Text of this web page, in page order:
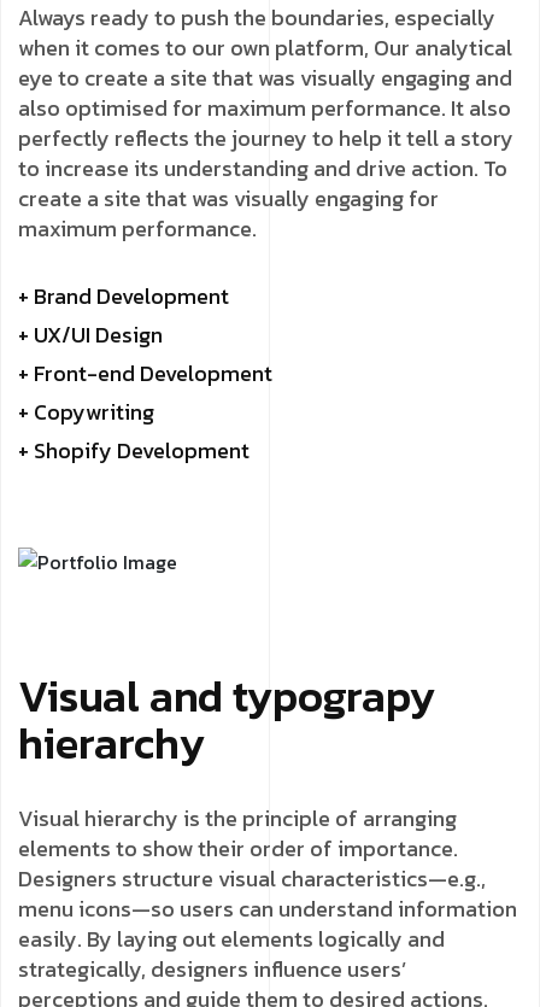
Always ready to push the boundaries, especially
when it comes to our own platform, Our analytical
eye to create a site that was visually engaging and
also optimised for maximum performance. It also
perfectly reflects the journey to help it tell a story
to increase its understanding and drive action. To
create a site that was visually engaging for
maximum performance.
+ Brand Development
+ UX/UI Design
+ Front-end Development
+ Copywriting
+ Shopify Development
Visual and typograpy
hierarchy
Visual hierarchy is the principle of arranging
elements to show their order of importance.
Designers structure visual characteristics—e.g.,
menu icons—so users can understand information
easily. By laying out elements logically and
strategically, designers influence users’
perceptions and guide them to desired actions.